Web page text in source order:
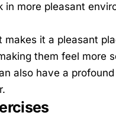
in more pleasant
it a pleasant
them feel more
also have a